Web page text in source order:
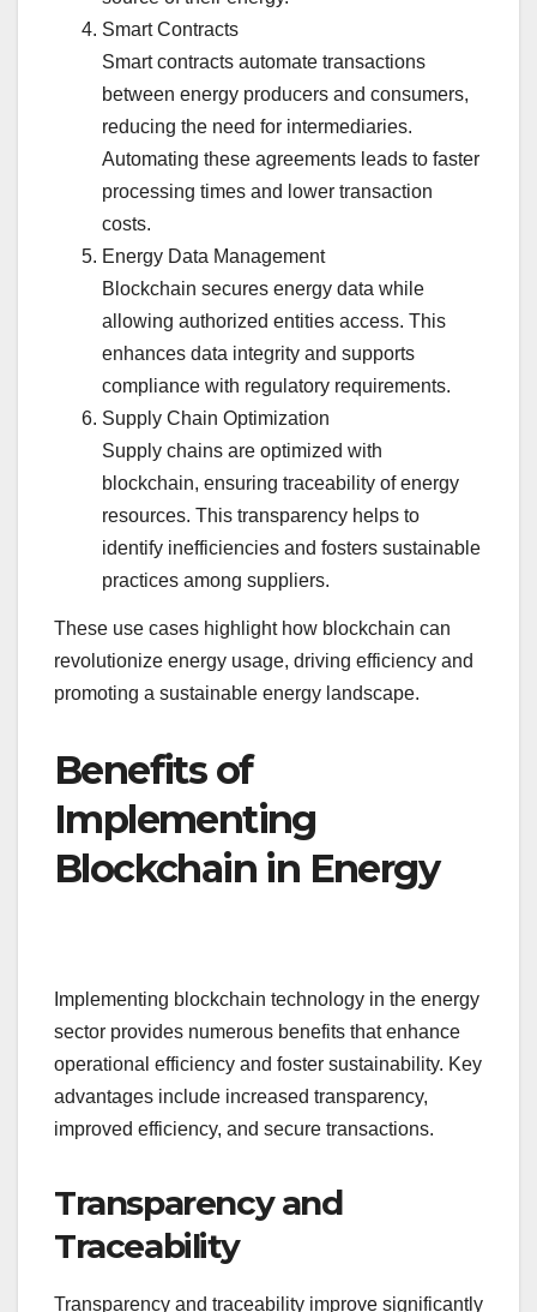
Smart Contracts
Smart contracts automate transactions
between energy producers and consumers,
reducing the need for intermediaries.
Automating these agreements leads to faster
processing times and lower transaction
costs.
Energy Data Management
Blockchain secures energy data while
allowing authorized entities access. This
enhances data integrity and supports
compliance with regulatory requirements.
Supply Chain Optimization
Supply chains are optimized with
blockchain, ensuring traceability of energy
resources. This transparency helps to
identify inefficiencies and fosters sustainable
practices among suppliers.
These use cases highlight how blockchain can
revolutionize energy usage, driving efficiency and
promoting a sustainable energy landscape.
Benefits of
Implementing
Blockchain in Energy
Implementing blockchain technology in the energy
sector provides numerous benefits that enhance
operational efficiency and foster sustainability. Key
advantages include increased transparency,
improved efficiency, and secure transactions.
Transparency and
Traceability
Transparency and traceability improve significantly